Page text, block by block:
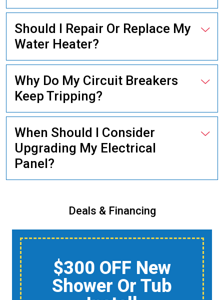
Should I Repair Or Replace My
Water Heater?
Why Do My Circuit Breakers
Keep Tripping?
When Should I Consider
Upgrading My Electrical
Panel?
Deals & Financing
$150 Off A Whole-
Home Air Quality